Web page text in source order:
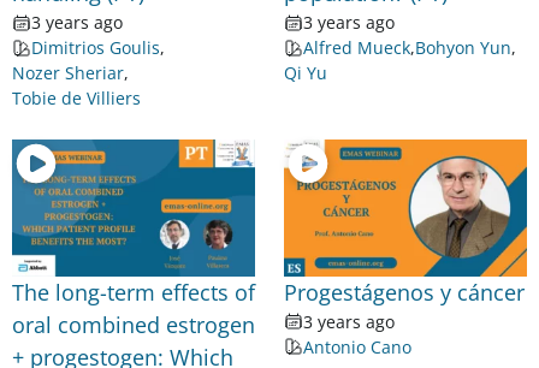
3 years ago
Dimitrios Goulis,
Nozer Sheriar,
Tobie de Villiers
3 years ago
Alfred Mueck,Bohyon Yun,
Qi Yu
The long-term effects of
oral combined estrogen
+ progestogen: Which
Progestágenos y cáncer
3 years ago
Antonio Cano